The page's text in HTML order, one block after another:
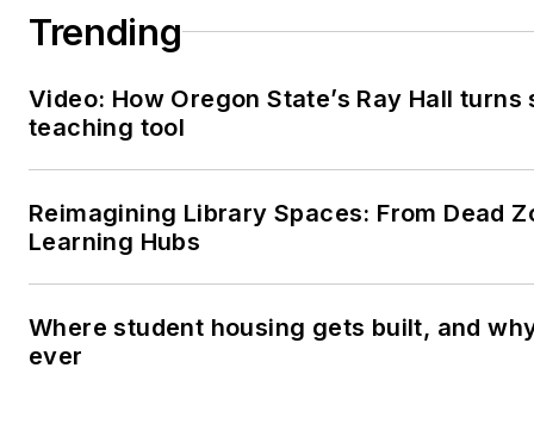
Trending
Video: How Oregon State’s Ray Hall
teaching tool
Reimagining Library Spaces: From Dead
Learning Hubs
Where student housing gets built, and
ever